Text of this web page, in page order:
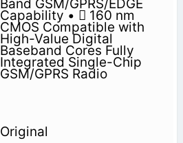
Band GSM/GPRS/EDGE
Capability •  160 nm
CMOS Compatible with
High-Value Digital
Baseband Cores Fully
Integrated Single-Chip
GSM/GPRS Radio
Original